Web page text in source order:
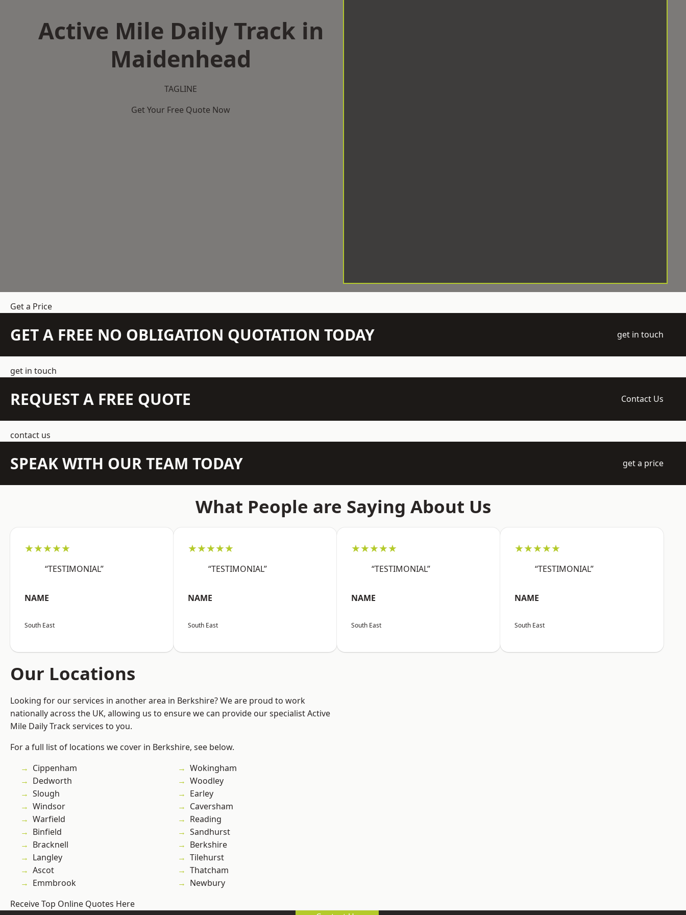
Active Mile Daily Track in
Maidenhead
TAGLINE
Get Your Free Quote Now
Get a Price
GET A FREE NO OBLIGATION QUOTATION TODAY get in touch
get in touch
REQUEST A FREE QUOTE Contact Us
contact us
SPEAK WITH OUR TEAM TODAY get a price
What People are Saying About Us
★★★★★
“TESTIMONIAL”
NAME
South East
★★★★★
“TESTIMONIAL”
NAME
South East
★★★★★
“TESTIMONIAL”
NAME
South East
★★★★★
“TESTIMONIAL”
NAME
South East
Our Locations
Looking for our services in another area in Berkshire? We are proud to work
nationally across the UK, allowing us to ensure we can provide our specialist Active
Mile Daily Track services to you.
For a full list of locations we cover in Berkshire, see below.
Cippenham
Dedworth
Slough
Windsor
Warfield
Binfield
Bracknell
Langley
Ascot
Emmbrook
Wokingham
Woodley
Earley
Caversham
Reading
Sandhurst
Berkshire
Tilehurst
Thatcham
Newbury
Receive Top Online Quotes Here